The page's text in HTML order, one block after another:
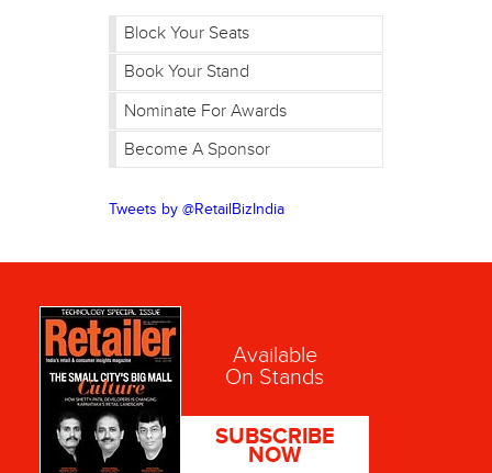
Block Your Seats
Book Your Stand
Nominate For Awards
Become A Sponsor
Tweets by @RetailBizIndia
Available
On Stands
SUBSCRIBE
NOW